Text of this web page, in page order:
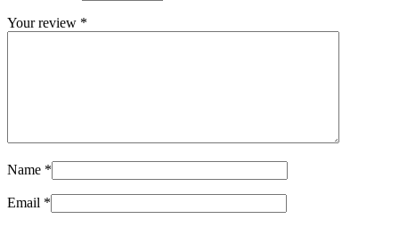
Your review *
Name *
Email *